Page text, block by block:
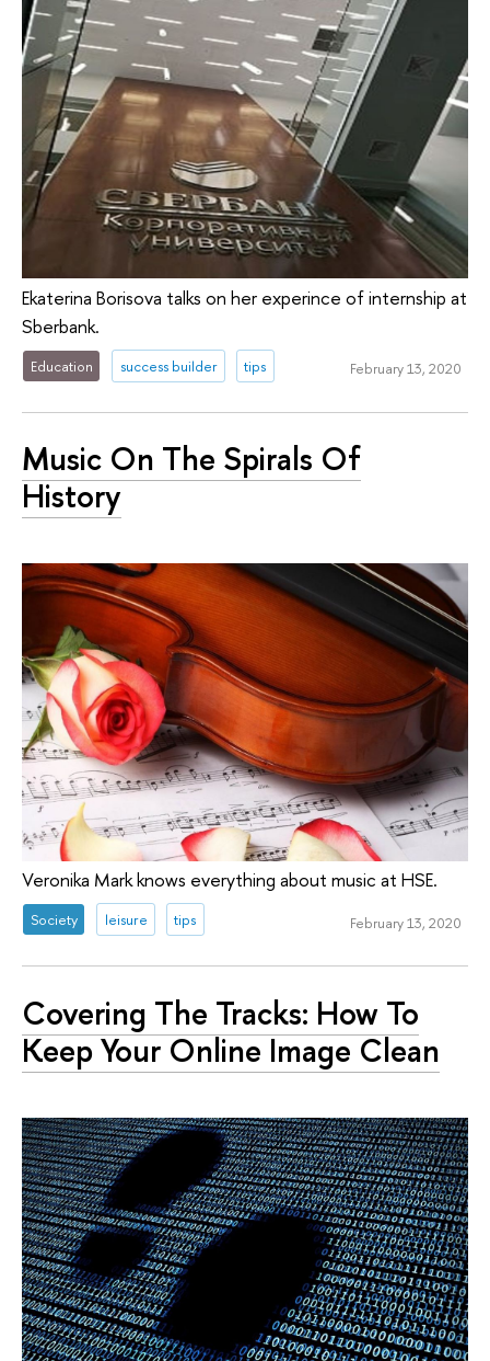
Ekaterina Borisova talks on her experince of internship at
Sberbank.
Education success builder tips February 13, 2020
Music On The Spirals Of
History
Veronika Mark knows everything about music at HSE.
Society leisure tips February 13, 2020
Covering The Tracks: How To
Keep Your Online Image Clean